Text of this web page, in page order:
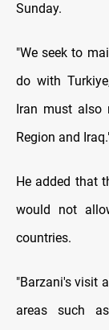
Sunday.
"We seek to
do with
Iran must also
Region and
He added that
would not
countries.
"Barzani's visit
areas such